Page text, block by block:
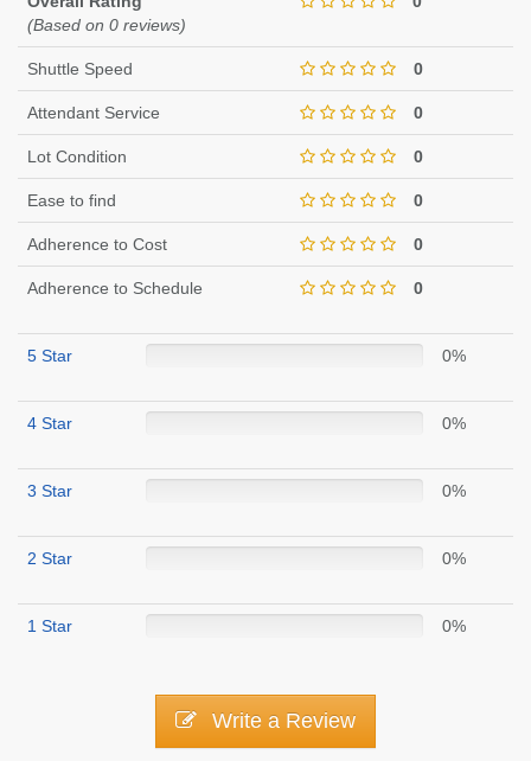
(Based on 0 reviews)
Shuttle Speed 0
Attendant Service 0
Lot Condition 0
Ease to find 0
Adherence to Cost 0
Adherence to Schedule 0
5 Star 0%
4 Star 0%
3 Star 0%
2 Star 0%
1 Star 0%
Write a Review